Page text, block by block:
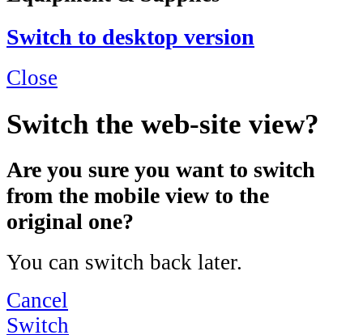
Switch to desktop version
Close
Switch the web-site view?
Are you sure you want to switch
from the mobile view to the
original one?
You can switch back later.
Cancel
Switch